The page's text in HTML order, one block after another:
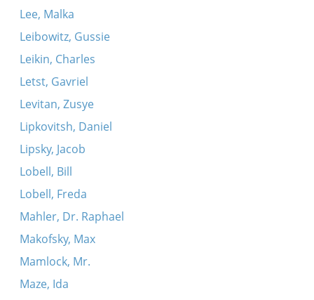
Lee, Malka
Leibowitz, Gussie
Leikin, Charles
Letst, Gavriel
Levitan, Zusye
Lipkovitsh, Daniel
Lipsky, Jacob
Lobell, Bill
Lobell, Freda
Mahler, Dr. Raphael
Makofsky, Max
Mamlock, Mr.
Maze, Ida